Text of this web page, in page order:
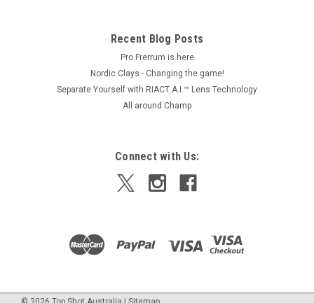
Recent Blog Posts
Pro Frerrum is here
Nordic Clays - Changing the game!
Separate Yourself with RIACT A.I.™ Lens Technology
All around Champ
Connect with Us: